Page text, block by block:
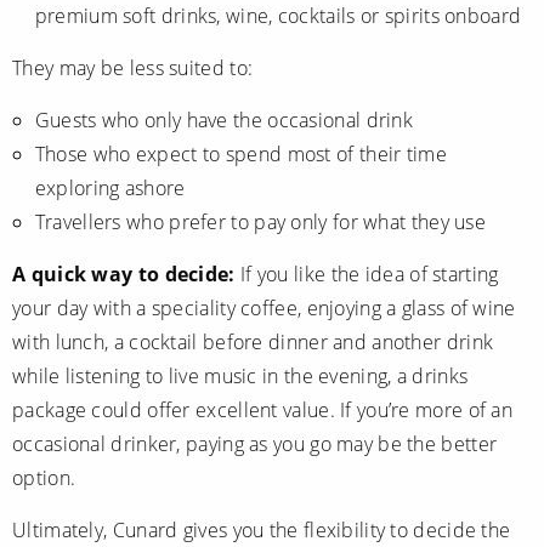
premium soft drinks, wine, cocktails or spirits onboard
They may be less suited to:
Guests who only have the occasional drink
Those who expect to spend most of their time
exploring ashore
Travellers who prefer to pay only for what they use
A quick way to decide: If you like the idea of starting
your day with a speciality coffee, enjoying a glass of wine
with lunch, a cocktail before dinner and another drink
while listening to live music in the evening, a drinks
package could offer excellent value. If you’re more of an
occasional drinker, paying as you go may be the better
option.
Ultimately, Cunard gives you the flexibility to decide the